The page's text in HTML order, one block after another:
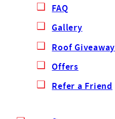
FAQ
Gallery
Roof Giveaway
Offers
Refer a Friend